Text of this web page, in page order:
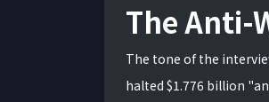
The Anti-
The tone of the
halted $1.776 billion